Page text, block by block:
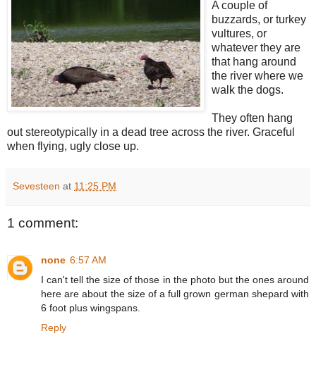
A couple of
buzzards, or turkey
vultures, or
whatever they are
that hang around
the river where we
walk the dogs.
They often hang
out stereotypically in a dead tree across the river. Graceful
when flying, ugly close up.
Sevesteen at 11:25 PM
1 comment:
none 6:57 AM
I can't tell the size of those in the photo but the ones around
here are about the size of a full grown german shepard with
6 foot plus wingspans.
Reply